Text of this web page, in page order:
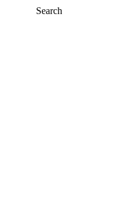
Search